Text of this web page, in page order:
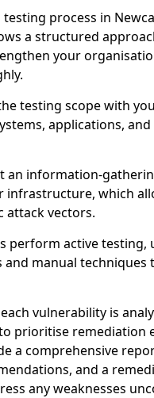
process in
a structured
your
testing scope with
applications,
an information-
infrastructure, which
attack vectors.
perform active testing,
manual techniques
vulnerability is
prioritise remediation
a comprehensive
and a
any weaknesses